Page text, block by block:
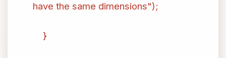
have the same dimensions");
}